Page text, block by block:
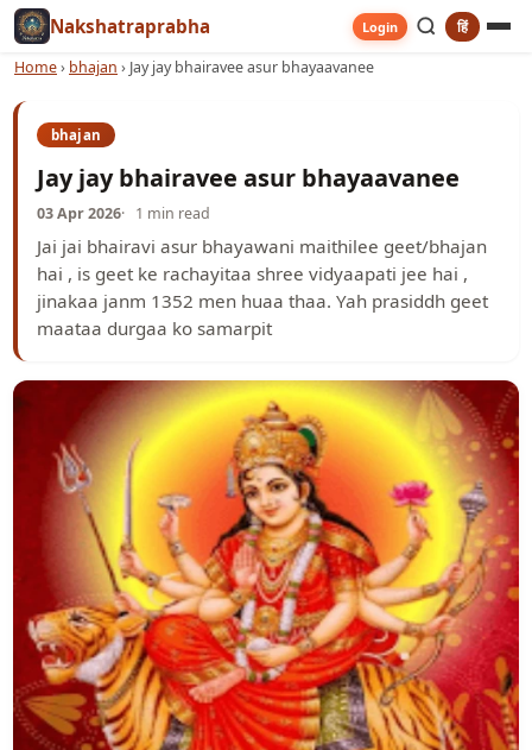
Nakshatraprabha Login हिं
Home› bhajan › Jay jay bhairavee asur bhayaavanee
bhajan
Jay jay bhairavee asur bhayaavanee
03 Apr 2026 1 min read
Jai jai bhairavi asur bhayawani maithilee geet/bhajan
hai , is geet ke rachayitaa shree vidyaapati jee hai ,
jinakaa janm 1352 men huaa thaa. Yah prasiddh geet
maataa durgaa ko samarpit